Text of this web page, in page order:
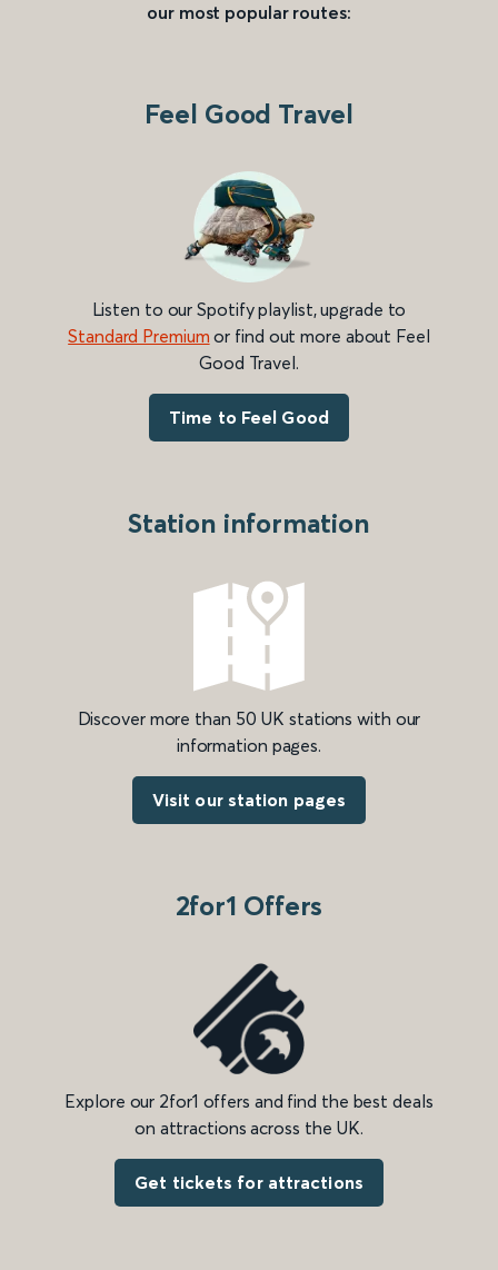
our most popular routes:
Feel Good Travel
Listen to our Spotify playlist, upgrade to
Standard Premium or find out more about Feel
Good Travel.
Time to Feel Good
Station information
Discover more than 50 UK stations with our
information pages.
Visit our station pages
2for1 Offers
Explore our 2for1 offers and find the best deals
on attractions across the UK.
Get tickets for attractions